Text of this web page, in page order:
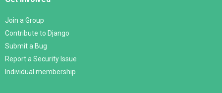
Join a Group
Contribute to Django
Submit a Bug
Report a Security Issue
Individual membership